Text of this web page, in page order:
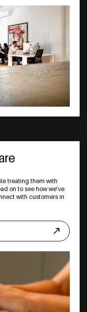
treating them with
on to see how we’ve
with customers in